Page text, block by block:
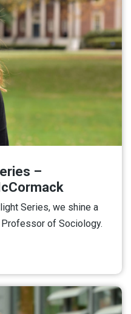
–
Series, we shine a
Professor of Sociology.